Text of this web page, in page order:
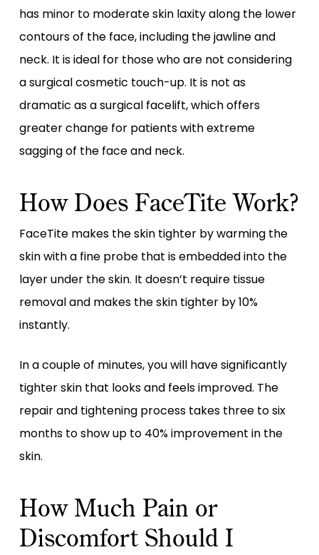
has minor to moderate skin laxity along the lower
contours of the face, including the jawline and
neck. It is ideal for those who are not considering
a surgical cosmetic touch-up. It is not as
dramatic as a surgical facelift, which offers
greater change for patients with extreme
sagging of the face and neck.
How Does FaceTite Work?
FaceTite makes the skin tighter by warming the
skin with a fine probe that is embedded into the
layer under the skin. It doesn’t require tissue
removal and makes the skin tighter by 10%
instantly.
In a couple of minutes, you will have significantly
tighter skin that looks and feels improved. The
repair and tightening process takes three to six
months to show up to 40% improvement in the
skin.
How Much Pain or
Discomfort Should I